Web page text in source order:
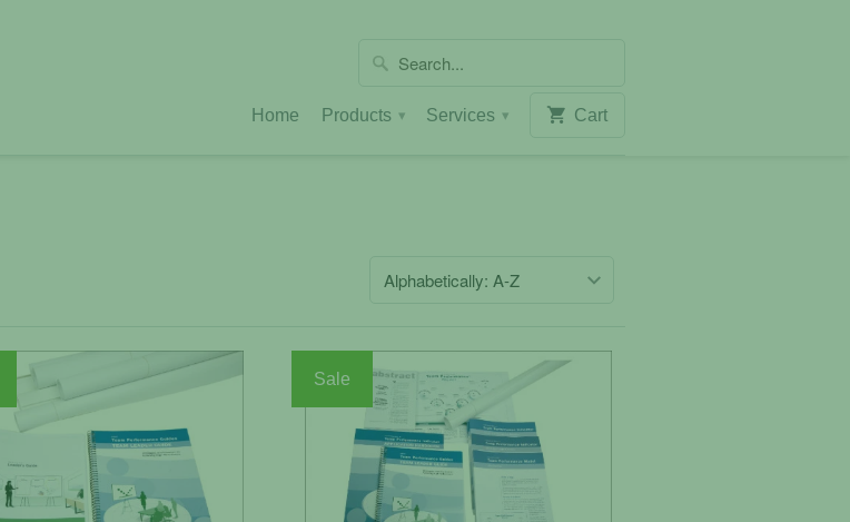
Home Products ▾ Services ▾ Cart
Sale